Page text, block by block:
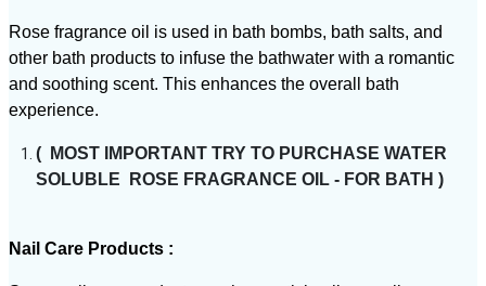
Rose fragrance oil is used in bath bombs, bath salts, and
other bath products to infuse the bathwater with a romantic
and soothing scent. This enhances the overall bath
experience.
( MOST IMPORTANT TRY TO PURCHASE WATER
SOLUBLE ROSE FRAGRANCE OIL - FOR BATH )
Nail Care Products :